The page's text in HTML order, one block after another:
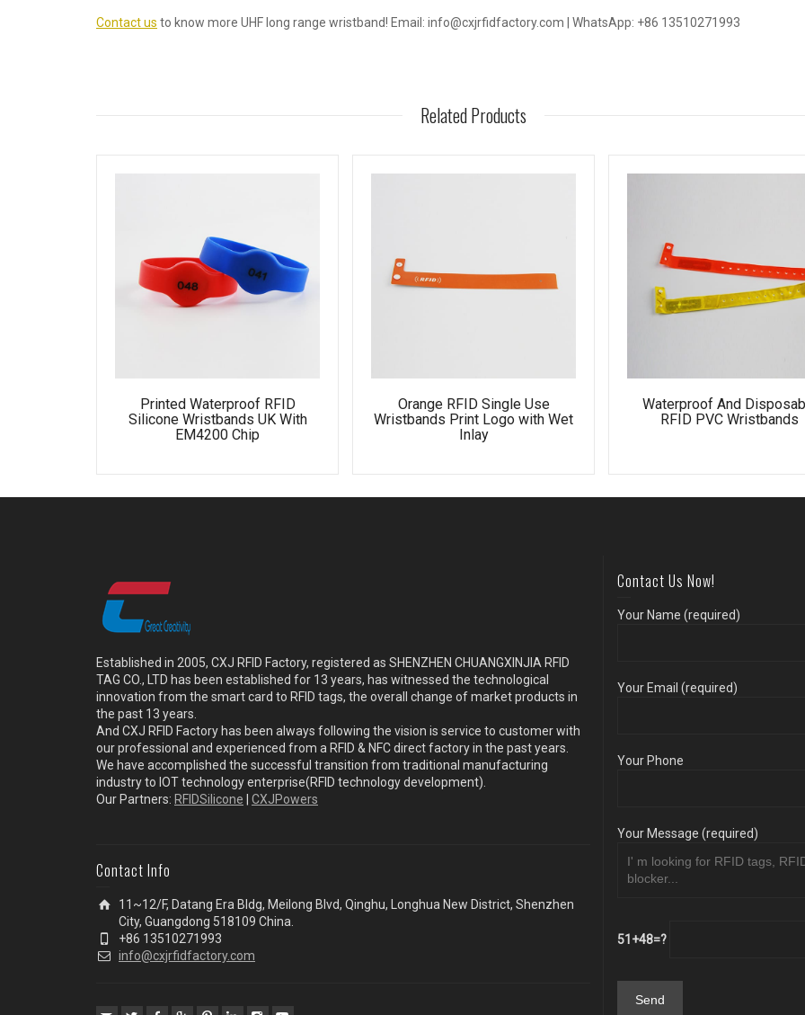
Contact us to know more UHF long range wristband! Email: info@cxjrfidfactory.com | WhatsApp: +86 13510271993
Related Products
Printed Waterproof RFID
Silicone Wristbands UK With
EM4200 Chip
Orange RFID Single Use
Wristbands Print Logo with Wet
Inlay
Waterproof And
RFID PVC Wristbands
Established in 2005, CXJ RFID Factory, registered as SHENZHEN CHUANGXINJIA RFID
TAG CO., LTD has been established for 13 years, has witnessed the technological
innovation from the smart card to RFID tags, the overall change of market products in
the past 13 years.
And CXJ RFID Factory has been always following the vision is service to customer with
our professional and experienced from a RFID & NFC direct factory in the past years.
We have accomplished the successful transition from traditional manufacturing
industry to IOT technology enterprise(RFID technology development).
Our Partners: RFIDSilicone CXJPowers
Contact Info
11~12/F, Datang Era Bldg, Meilong Blvd, Qinghu, Longhua New District, Shenzhen
City, Guangdong 518109 China.
+86 13510271993
info@cxjrfidfactory.com
Contact Us Now!
Your Name (required)
Your Email (required)
Your Phone
Your Message (required)
51+48=?